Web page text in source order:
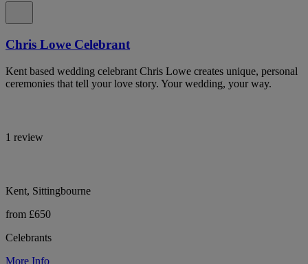
Chris Lowe Celebrant
Kent based wedding celebrant Chris Lowe creates unique, personal
ceremonies that tell your love story. Your wedding, your way.
1 review
Kent, Sittingbourne
from £650
Celebrants
More Info